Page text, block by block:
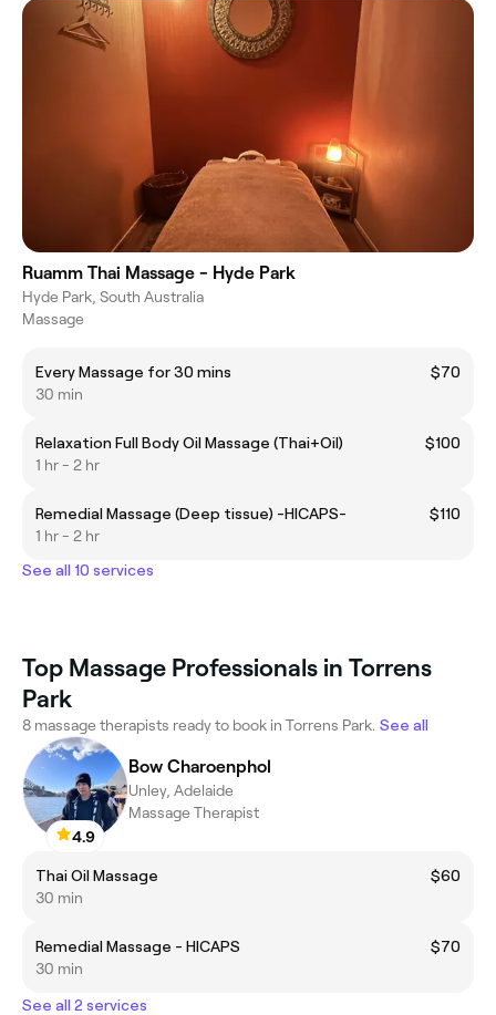
Ruamm Thai Massage - Hyde Park
Hyde Park, South Australia
Massage
Every Massage for 30 mins
$70
30 min
Relaxation Full Body Oil Massage (Thai+Oil)
$100
1 hr - 2 hr
Remedial Massage (Deep tissue) -HICAPS-
$110
1 hr - 2 hr
See all 10 services
Top Massage Professionals in Torrens
Park
8 massage therapists ready to book in Torrens Park. See all
4.9
Bow Charoenphol
Unley, Adelaide
Massage Therapist
Thai Oil Massage
$60
30 min
Remedial Massage - HICAPS
$70
30 min
See all 2 services